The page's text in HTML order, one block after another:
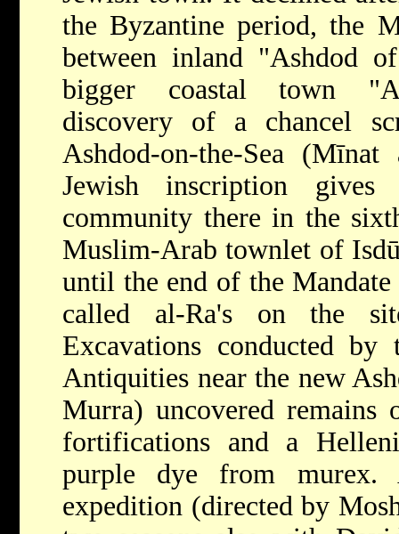
the Byzantine period, the
between inland "Ashdod
bigger coastal town
discovery of a chancel
Ashdod-on-the-Sea
Jewish inscription
community there in the
Muslim-Arab townlet of
until the end of the
called al-Ra's on the
Excavations conducted
Antiquities near the new
Murra) uncovered remains
fortifications and a
purple dye from murex.
expedition (directed by